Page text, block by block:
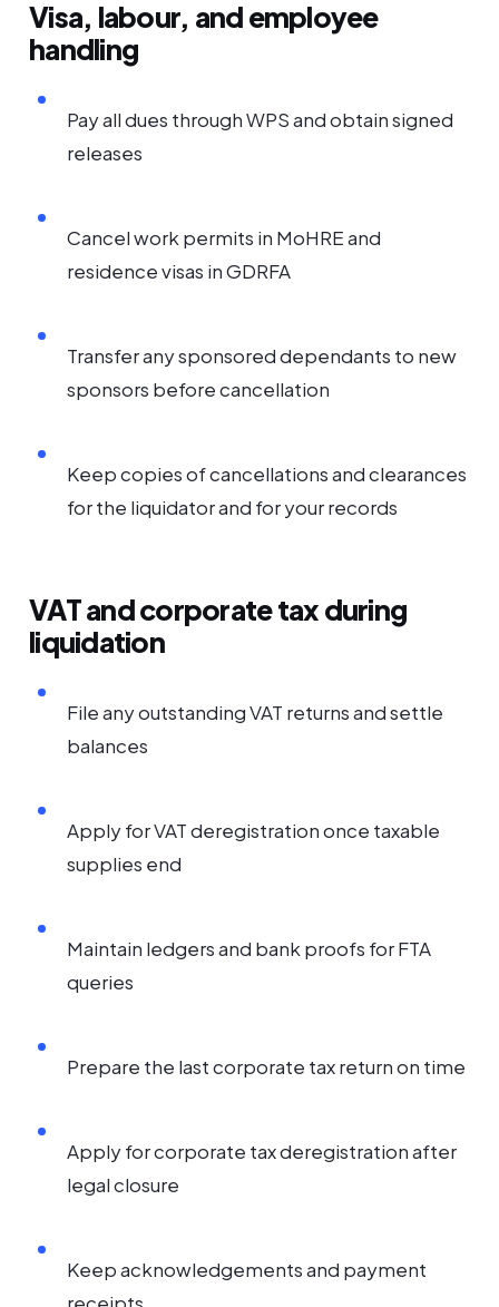
Visa, labour, and employee
handling
Pay all dues through WPS and obtain signed
releases
Cancel work permits in MoHRE and
residence visas in GDRFA
Transfer any sponsored dependants to new
sponsors before cancellation
Keep copies of cancellations and clearances
for the liquidator and for your records
VAT and corporate tax during
liquidation
File any outstanding VAT returns and settle
balances
Apply for VAT deregistration once taxable
supplies end
Maintain ledgers and bank proofs for FTA
queries
Prepare the last corporate tax return on time
Apply for corporate tax deregistration after
legal closure
Keep acknowledgements and payment